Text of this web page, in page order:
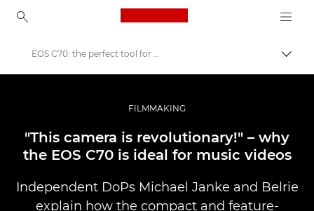
Canon Logo, back to
Improve your people skills: pro tips
Příběhy
EOS C70: the perfect tool for music video production
FILMMAKING
"This camera is revolutionary!" – why
the EOS C70 is ideal for music videos
Independent DoPs Michael Janke and Belrie
explain how the compact and feature-